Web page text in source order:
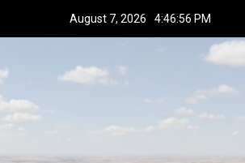
August 7, 2026 4:46:57 PM